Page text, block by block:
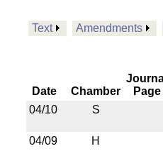
Text Amendments
Date Chamber
Page
04/10
S
04/09 H